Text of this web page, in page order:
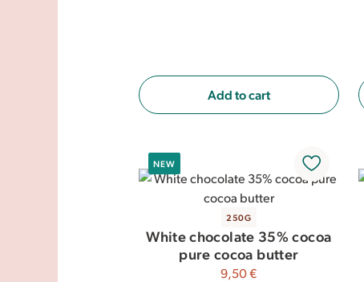
Add to cart
NEW
250G
White chocolate 35% cocoa
pure cocoa butter
9,50 €